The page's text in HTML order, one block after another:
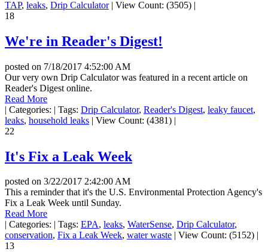
TAP, leaks, Drip Calculator | View Count: (3505) |
18
We're in Reader's Digest!
posted on 7/18/2017 4:52:00 AM
Our very own Drip Calculator was featured in a recent article on
Reader's Digest online.
Read More
| Categories: | Tags: Drip Calculator, Reader's Digest, leaky faucet,
leaks, household leaks | View Count: (4381) |
22
It's Fix a Leak Week
posted on 3/22/2017 2:42:00 AM
This a reminder that it's the U.S. Environmental Protection Agency's
Fix a Leak Week until Sunday.
Read More
| Categories: | Tags: EPA, leaks, WaterSense, Drip Calculator,
conservation, Fix a Leak Week, water waste | View Count: (5152) |
13